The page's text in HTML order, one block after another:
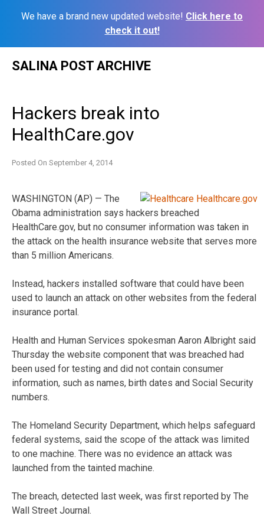
We have a brand new updated website! Click here to
check it out!
SALINA POST ARCHIVE
Hackers break into
HealthCare.gov
Posted On September 4, 2014
WASHINGTON (AP) — The
Obama administration says hackers breached
HealthCare.gov, but no consumer information was taken in
the attack on the health insurance website that serves more
than 5 million Americans.
Instead, hackers installed software that could have been
used to launch an attack on other websites from the federal
insurance portal.
Health and Human Services spokesman Aaron Albright said
Thursday the website component that was breached had
been used for testing and did not contain consumer
information, such as names, birth dates and Social Security
numbers.
The Homeland Security Department, which helps safeguard
federal systems, said the scope of the attack was limited
to one machine. There was no evidence an attack was
launched from the tainted machine.
The breach, detected last week, was first reported by The
Wall Street Journal.